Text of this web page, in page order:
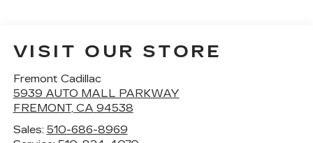
VISIT OUR STORE
Fremont Cadillac
5939 AUTO MALL PARKWAY
FREMONT, CA 94538
Sales: 510-686-8969